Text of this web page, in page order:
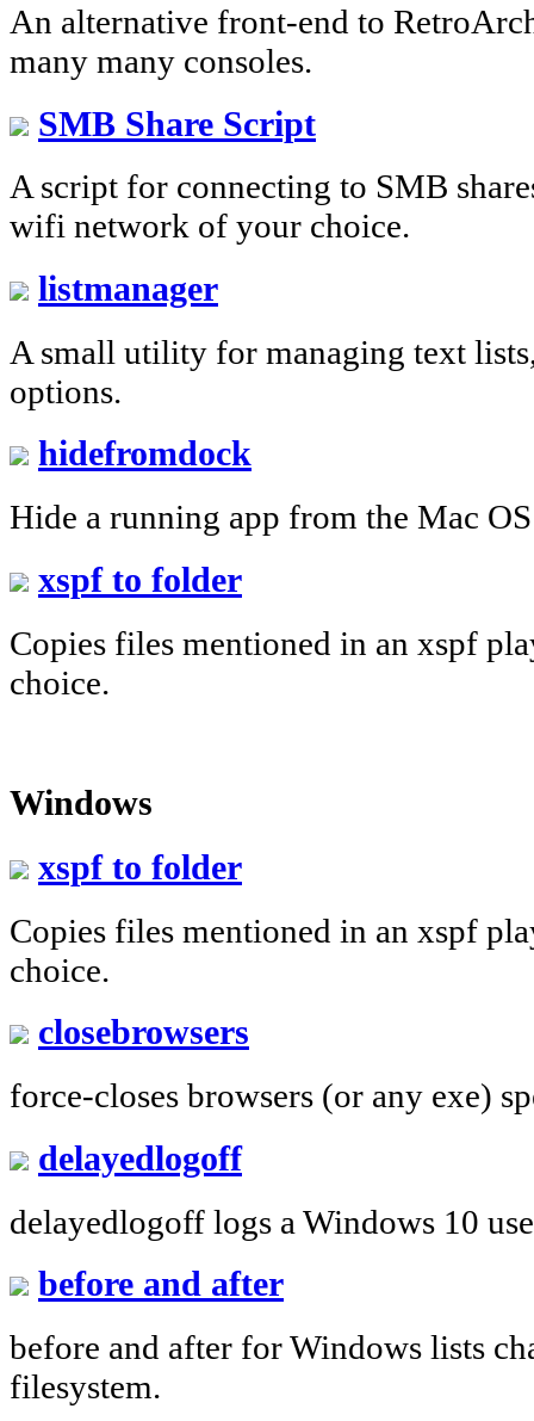
An alternative front-end to
many many consoles.
SMB Share Script
A script for connecting to SMB
wifi network of your choice.
listmanager
A small utility for managing text
options.
hidefromdock
Hide a running app from the Mac
xspf to folder
Copies files mentioned in an xspf
choice.
Windows
xspf to folder
Copies files mentioned in an xspf
choice.
closebrowsers
force-closes browsers (or any exe)
delayedlogoff
delayedlogoff logs a Windows 10
before and after
before and after for Windows lists
filesystem.